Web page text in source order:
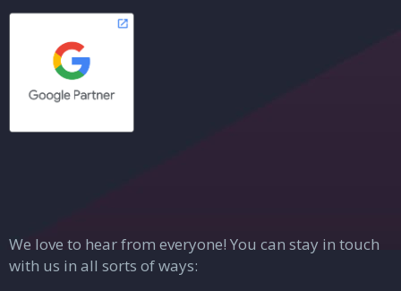
We love to hear from everyone! You can stay in touch
with us in all sorts of ways: